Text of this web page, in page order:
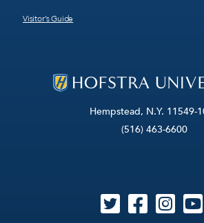
Hempstead, N.Y. 11549-
(516) 463-6600
Visitor’s Guide